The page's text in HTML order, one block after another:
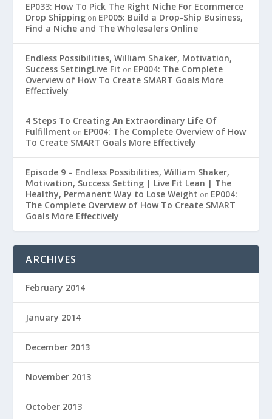
EP033: How To Pick The Right Niche For Ecommerce
Drop Shipping on EP005: Build a Drop-Ship Business,
Find a Niche and The Wholesalers Online
Endless Possibilities, William Shaker, Motivation,
Success SettingLive Fit on EP004: The Complete
Overview of How To Create SMART Goals More
Effectively
4 Steps To Creating An Extraordinary Life Of
Fulfillment on EP004: The Complete Overview of How
To Create SMART Goals More Effectively
Episode 9 – Endless Possibilities, William Shaker,
Motivation, Success Setting | Live Fit Lean | The
Healthy, Permanent Way to Lose Weight on EP004:
The Complete Overview of How To Create SMART
Goals More Effectively
ARCHIVES
February 2014
January 2014
December 2013
November 2013
October 2013